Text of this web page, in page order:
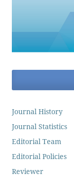
Journal History
Journal Statistics
Editorial Team
Editorial Policies
Reviewer